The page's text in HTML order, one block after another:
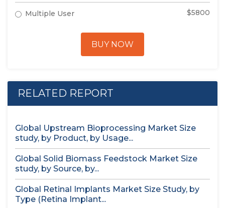
Multiple User $5800
BUY NOW
RELATED REPORT
Global Upstream Bioprocessing Market Size
study, by Product, by Usage...
Global Solid Biomass Feedstock Market Size
study, by Source, by...
Global Retinal Implants Market Size Study, by
Type (Retina Implant...